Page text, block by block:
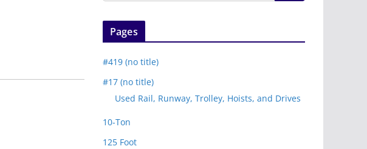
Pages
#419 (no title)
#17 (no title)
Used Rail, Runway, Trolley, Hoists, and Drives
10-Ton
125 Foot